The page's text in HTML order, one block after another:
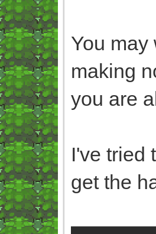
You
making
you are
I've tried
get the